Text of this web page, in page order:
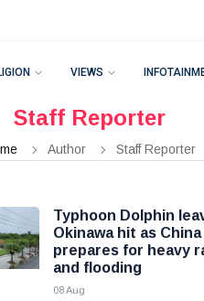
VIEWS
Staff Reporter
Author Staff Reporter
Typhoon Dolphin
Okinawa hit as China
prepares for heavy
and flooding
08 Aug